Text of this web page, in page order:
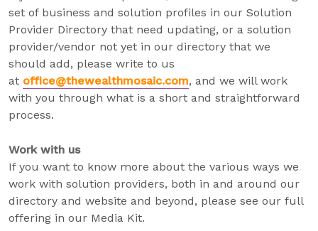
set of business and solution profiles in our Solution
Provider Directory that need updating, or a solution
provider/vendor not yet in our directory that we
should add, please write to us
at office@thewealthmosaic.com, and we will work
with you through what is a short and straightforward
process.
Work with us
If you want to know more about the various ways we
work with solution providers, both in and around our
directory and website and beyond, please see our full
offering in our Media Kit.